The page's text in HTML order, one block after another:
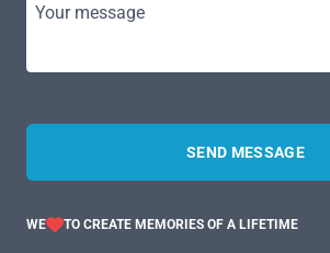
Your message
SEND MESSAGE
WE TO CREATE MEMORIES OF A LIFETIME